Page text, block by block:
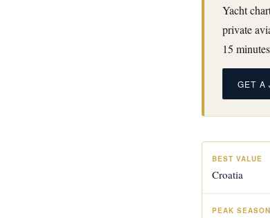
Yacht
private
15
GET A
BEST VALUE
Croatia
PEAK SEASON